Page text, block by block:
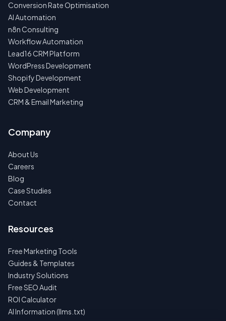
Conversion Rate Optimisation
AI Automation
n8n Consulting
Workflow Automation
Lead16 CRM Platform
WordPress Development
Shopify Development
Web Development
CRM & Email Marketing
Company
About Us
Careers
Blog
Case Studies
Contact
Resources
Free Marketing Tools
Guides & Templates
Industry Solutions
Free SEO Audit
ROI Calculator
AI Information (llms.txt)